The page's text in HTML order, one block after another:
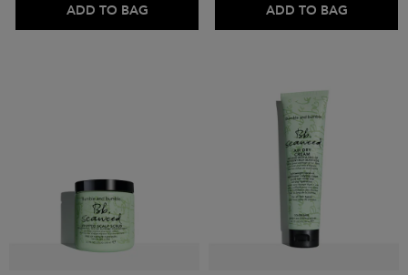
ADD TO BAG ADD TO BAG